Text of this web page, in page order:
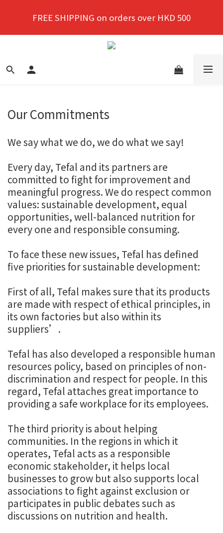
purchase!
FREE SHIPPING on orders over HKD 500
New members enjoy a 10% discount on first
Our Commitments
We say what we do, we do what we say!
Every day, Tefal and its partners are
committed to fight for improvement and
meaningful progress. We do respect common
values: sustainable development, equal
opportunities, well-balanced nutrition for
every one and responsible consuming.
To face these new issues, Tefal has defined
five priorities for sustainable development:
First of all, Tefal makes sure that its products
are made with respect of ethical principles, in
its own factories but also within its
suppliers’.
Tefal has also developed a responsible human
resources policy, based on principles of non-
discrimination and respect for people. In this
regard, Tefal attaches great importance to
providing a safe workplace for its employees.
The third priority is about helping
communities. In the regions in which it
operates, Tefal acts as a responsible
economic stakeholder, it helps local
businesses to grow but also supports local
associations to fight against exclusion or
participates in public debates such as
discussions on nutrition and health.